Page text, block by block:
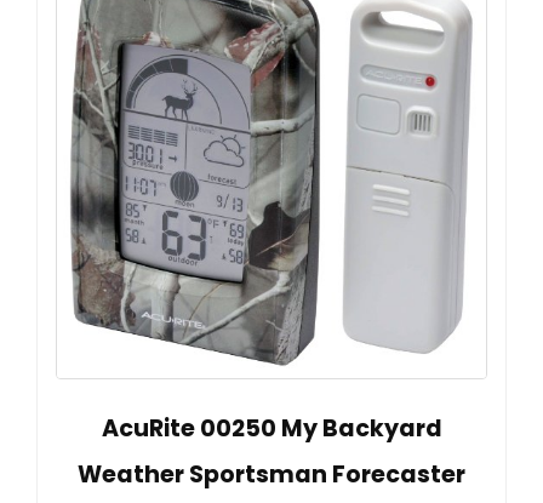
AcuRite 00250 My Backyard
Weather Sportsman Forecaster